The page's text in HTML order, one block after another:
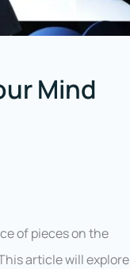
Mind
of pieces on the
article will explore